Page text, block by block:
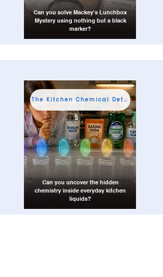
Can you solve Mackey's Lunchbox
Mystery using nothing but a black
marker?
The Kitchen Chemical Detective
Can you uncover the hidden
chemistry inside everyday kitchen
liquids?